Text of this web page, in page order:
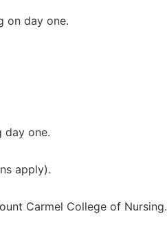
on day one.
day one.
apply).
Carmel College of Nursing.